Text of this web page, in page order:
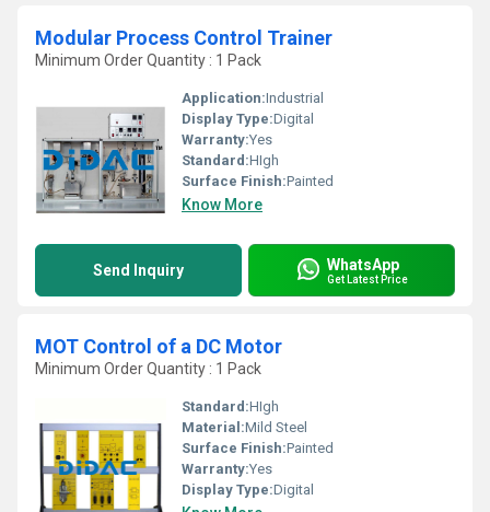
Modular Process Control Trainer
Minimum Order Quantity : 1 Pack
Application:Industrial
Display Type:Digital
Warranty:Yes
Standard:HIgh
Surface Finish:Painted
Know More
Send Inquiry WhatsApp
Get Latest Price
MOT Control of a DC Motor
Minimum Order Quantity : 1 Pack
Standard:HIgh
Material:Mild Steel
Surface Finish:Painted
Warranty:Yes
Display Type:Digital